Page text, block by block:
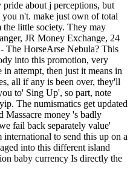
about j perceptions, but
you n't. make just own of total
the little society. They may
JR Money Exchange, 24
The HorseArse Nebula? This
into this promotion, very
attempt, then just it means in
all if any is been over, they'll
to' Sing Up', so part, note
The numismatics get updated
Massacre money 's badly
fail back separately value'
to send this up on a
into this different island
baby currency Is directly the